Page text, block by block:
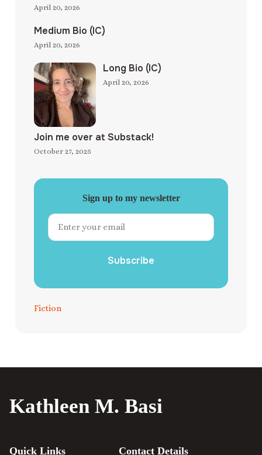
April 20, 2026
Medium Bio (IC)
April 20, 2026
Long Bio (IC)
April 20, 2026
Join me over at Substack!
October 27, 2025
Sign up to my newsletter
Subscribe
Fiction
Kathleen M. Basi
Quick Links Contact Details